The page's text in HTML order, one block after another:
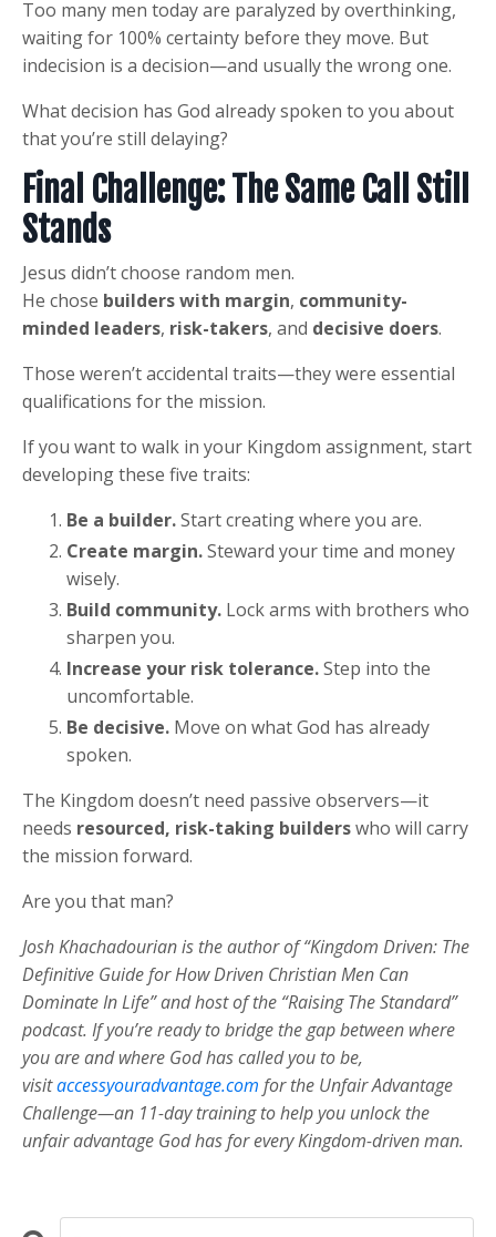
Too many men today are paralyzed by overthinking,
waiting for 100% certainty before they move. But
indecision is a decision—and usually the wrong one.
What decision has God already spoken to you about
that you’re still delaying?
Final Challenge: The Same Call Still
Stands
Jesus didn’t choose random men.
He chose builders with margin, community-
minded leaders, risk-takers, and decisive doers.
Those weren’t accidental traits—they were essential
qualifications for the mission.
If you want to walk in your Kingdom assignment, start
developing these five traits:
Be a builder.Start creating where you are.
Create margin.Steward your time and money
wisely.
Build community. Lock arms with brothers who
sharpen you.
Increase your risk tolerance.Step into the
uncomfortable.
Be decisive. Move on what God has already
spoken.
The Kingdom doesn’t need passive observers—it
needs resourced, risk-taking builderswho will carry
the mission forward.
Are you that man?
Josh Khachadourian is the author of “Kingdom Driven: The
Definitive Guide for How Driven Christian Men Can
Dominate In Life” and host of the “Raising The Standard”
podcast. If you’re ready to bridge the gap between where
you are and where God has called you to be,
visitaccessyouradvantage.com for the Unfair Advantage
Challenge—an 11-day training to help you unlock the
unfair advantage God has for every Kingdom-driven man.